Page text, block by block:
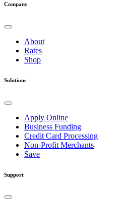
Company
About
Rates
Shop
Solutions
Apply Online
Business Funding
Credit Card Processing
Non-Profit Merchants
Save
Support